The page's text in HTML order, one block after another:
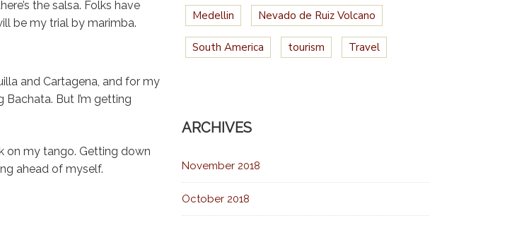
the salsa. Folks have
be my trial by marimba.
and Cartagena, and for my
But I’m getting
on my tango. Getting down
ahead of myself.
Medellin Nevado de Ruiz Volcano
South America tourism Travel
ARCHIVES
November 2018
October 2018